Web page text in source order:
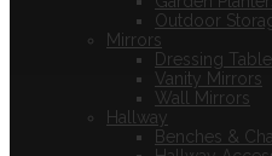
Outdoor
Mirrors
Dressing
Vanity Mirrors
Wall Mirrors
Hallway
Benches &